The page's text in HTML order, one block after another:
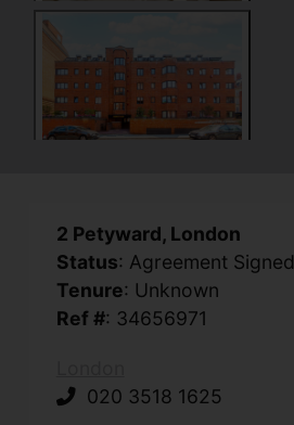
2 Petyward, London
Status: Agreement Signed
Tenure: Unknown
Ref #: 34656971
020 3518 1625